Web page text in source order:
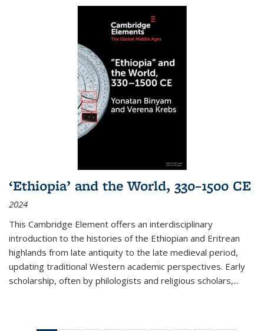
‘Ethiopia’ and the World, 330–1500 CE
2024
This Cambridge Element offers an interdisciplinary
introduction to the histories of the Ethiopian and Eritrean
highlands from late antiquity to the late medieval period,
updating traditional Western academic perspectives. Early
scholarship, often by philologists and religious scholars,...